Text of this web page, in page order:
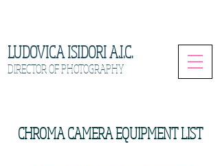
LUDOVICA ISIDORI A.I.C.
DIRECTOR OF PHOTOGRAPHY
CHROMA CAMERA EQUIPMENT LIST